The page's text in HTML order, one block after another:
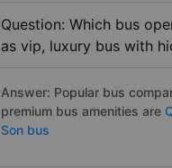
Question: Which bus
as vip, luxury bus with
Answer: Popular bus
premium bus amenities are
Son bus